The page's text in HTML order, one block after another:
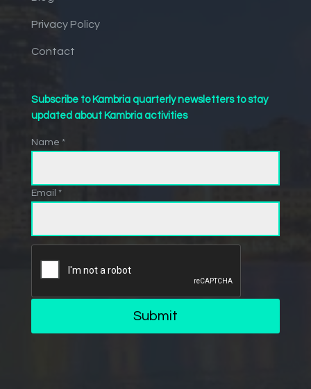
Privacy Policy
Contact
Subscribe to Kambria quarterly newsletters to stay
updated about Kambria activities
Name *
Email *
Submit